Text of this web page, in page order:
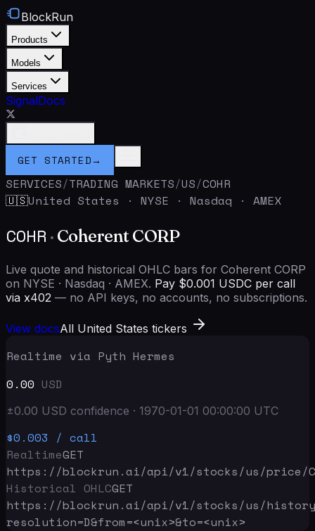
BlockRun
Products
Models
Services
SignalDocs
GET STARTED→
SERVICES/TRADING MARKETS/US/COHR
🇺🇸United States · NYSE · Nasdaq · AMEX
COHR · Coherent CORP
Live quote and historical OHLC bars for Coherent CORP
on NYSE · Nasdaq · AMEX. Pay $0.001 USDC per call
via x402 — no API keys, no accounts, no subscriptions.
View docsAll United States tickers
Realtime via Pyth Hermes
0.00 USD
±0.00 USD confidence · 1970-01-01 00:00:00 UTC
$0.003 / call
RealtimeGET
https://blockrun.ai/api/v1/stocks/us/price/
Historical OHLCGET
https://blockrun.ai/api/v1/stocks/us/history/
resolution=D&from=<unix>&to=<unix>